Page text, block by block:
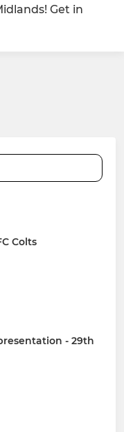
Get in
Colts
- 29th